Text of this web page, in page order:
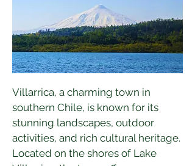
Villarrica, a charming town in
southern Chile, is known for its
stunning landscapes, outdoor
activities, and rich cultural heritage.
Located on the shores of Lake